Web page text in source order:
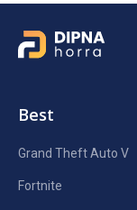
Best
Grand Theft Auto V
Fortnite